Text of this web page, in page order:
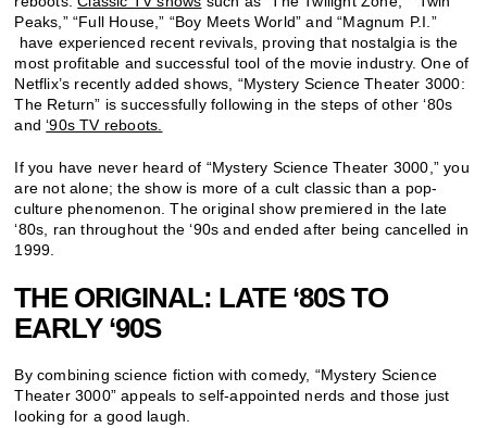
Peaks,” “Full House,” “Boy Meets World” and “Magnum P.I.”
have experienced recent revivals, proving that nostalgia is the
most profitable and successful tool of the movie industry. One of
Netflix’s recently added shows, “Mystery Science Theater 3000:
The Return” is successfully following in the steps of other ‘80s
and‘90s TV reboots.
If you have never heard of “Mystery Science Theater 3000,” you
are not alone; the show is more of a cult classic than a pop-
culture phenomenon. The original show premiered in the late
‘80s, ran throughout the ‘90s and ended after being cancelled in
1999.
THE ORIGINAL: LATE ‘80S TO
EARLY ‘90S
By combining science fiction with comedy, “Mystery Science
Theater 3000” appeals to self-appointed nerds and those just
looking for a good laugh.